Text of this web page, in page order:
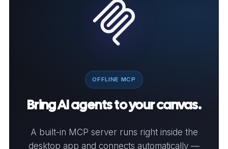
OFFLINE MCP
Bring AI agents to your canvas.
A built-in MCP server runs right inside the
desktop app and connects automatically —